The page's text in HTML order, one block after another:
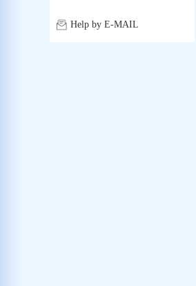
Help by E-MAIL